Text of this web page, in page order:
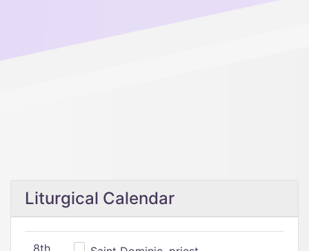
Liturgical Calendar
8th